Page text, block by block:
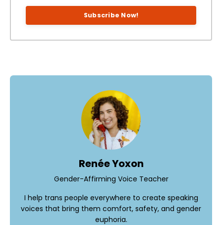
Subscribe Now!
Renée Yoxon
Gender-Affirming Voice Teacher
I help trans people everywhere to create speaking
voices that bring them comfort, safety, and gender
euphoria.